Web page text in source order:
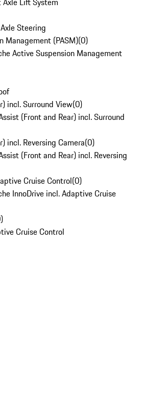
Steering
Management (PASM)(0)
Active Suspension Management
incl. Surround View(0)
(Front and Rear) incl. Surround
incl. Reversing Camera(0)
(Front and Rear) incl. Reversing
Cruise Control(0)
InnoDrive incl. Adaptive Cruise
)
Cruise Control